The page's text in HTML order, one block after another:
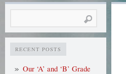
RECENT POSTS
Our ‘A’ and ‘B’ Grade